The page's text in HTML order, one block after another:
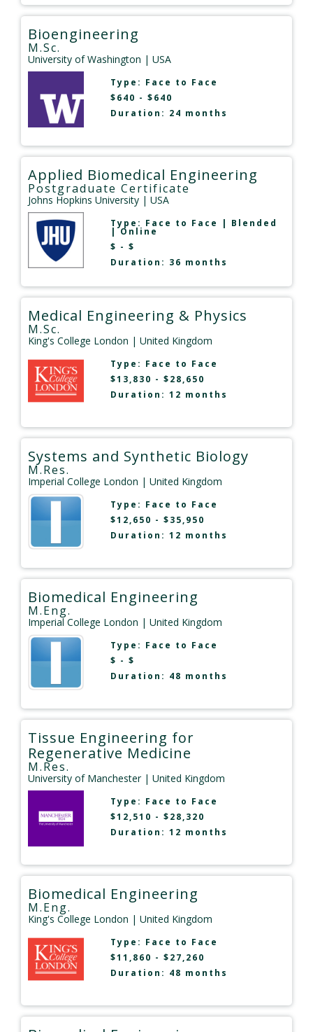
Bioengineering
M.Sc.
University of Washington | USA
Type: Face to Face
$640 - $640
Duration: 24 months
Applied Biomedical Engineering
Postgraduate Certificate
Johns Hopkins University | USA
Type: Face to Face | Blended
|Online
$ - $
Duration: 36 months
Medical Engineering & Physics
M.Sc.
King's College London | United Kingdom
Type: Face to Face
$13,830 - $28,650
Duration: 12 months
Systems and Synthetic Biology
M.Res.
Imperial College London | United Kingdom
Type: Face to Face
$12,650 - $35,950
Duration: 12 months
Biomedical Engineering
M.Eng.
Imperial College London | United Kingdom
Type: Face to Face
$ - $
Duration: 48 months
Tissue Engineering for
Regenerative Medicine
M.Res.
University of Manchester| United Kingdom
Type: Face to Face
$12,510 - $28,320
Duration: 12 months
Biomedical Engineering
M.Eng.
King's College London | United Kingdom
Type: Face to Face
$11,860 - $27,260
Duration: 48 months